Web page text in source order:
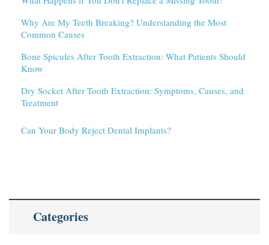
Why Are My Teeth Breaking? Understanding the Most
Common Causes
Bone Spicules After Tooth Extraction: What Patients Should
Know
Dry Socket After Tooth Extraction: Symptoms, Causes, and
Treatment
Can Your Body Reject Dental Implants?
Categories